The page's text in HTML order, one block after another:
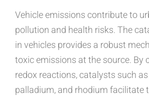
Vehicle emissions contribute to
pollution and health risks. The
in vehicles provides a robust
toxic emissions at the source. By
redox reactions, catalysts such
palladium, and rhodium facilitate